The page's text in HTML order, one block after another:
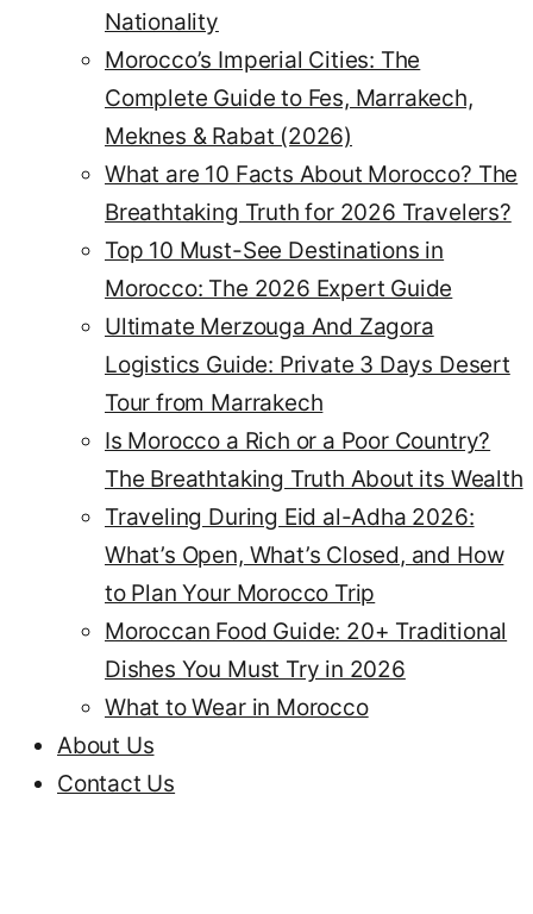
Nationality
Morocco’s Imperial Cities: The
Complete Guide to Fes, Marrakech,
Meknes & Rabat (2026)
What are 10 Facts About Morocco? The
Breathtaking Truth for 2026 Travelers?
Top 10 Must-See Destinations in
Morocco: The 2026 Expert Guide
Ultimate Merzouga And Zagora
Logistics Guide: Private 3 Days Desert
Tour from Marrakech
Is Morocco a Rich or a Poor Country?
The Breathtaking Truth About its Wealth
Traveling During Eid al-Adha 2026:
What’s Open, What’s Closed, and How
to Plan Your Morocco Trip
Moroccan Food Guide: 20+ Traditional
Dishes You Must Try in 2026
What to Wear in Morocco
About Us
Contact Us